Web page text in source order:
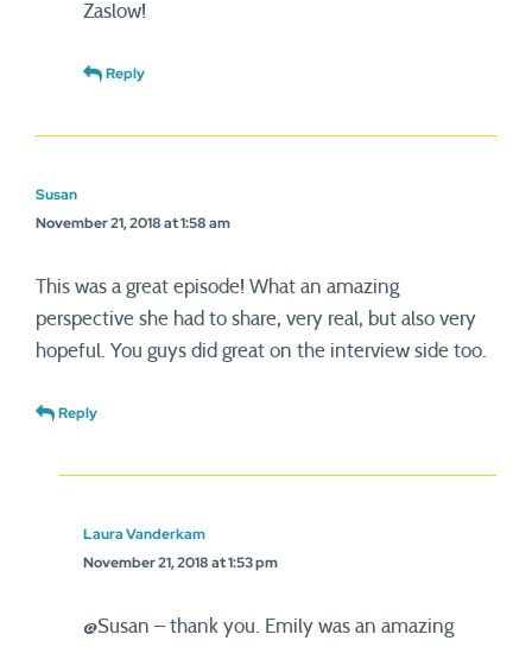
Zaslow!
Reply
Susan
November 21, 2018 at 1:58 am
This was a great episode! What an amazing
perspective she had to share, very real, but also very
hopeful. You guys did great on the interview side too.
Reply
Laura Vanderkam
November 21, 2018 at 1:53 pm
@Susan – thank you. Emily was an amazing